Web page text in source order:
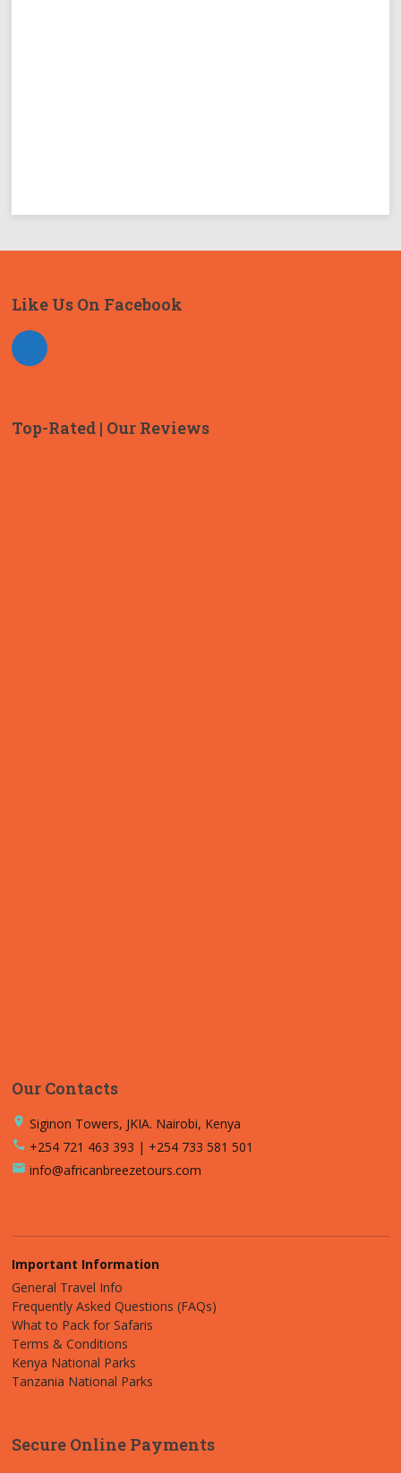
Like Us On Facebook
Top-Rated | Our Reviews
Our Contacts
place Siginon Towers, JKIA. Nairobi, Kenya
call +254 721 463 393 | +254 733 581 501
email info@africanbreezetours.com
Important Information
General Travel Info
Frequently Asked Questions (FAQs)
What to Pack for Safaris
Terms & Conditions
Kenya National Parks
Tanzania National Parks
Secure Online Payments